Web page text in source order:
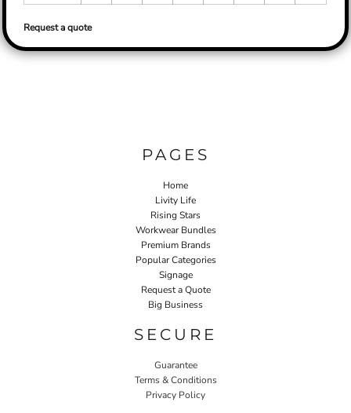
Request a quote
PAGES
Home
Livity Life
Rising Stars
Workwear Bundles
Premium Brands
Popular Categories
Signage
Request a Quote
Big Business
SECURE
Guarantee
Terms & Conditions
Privacy Policy